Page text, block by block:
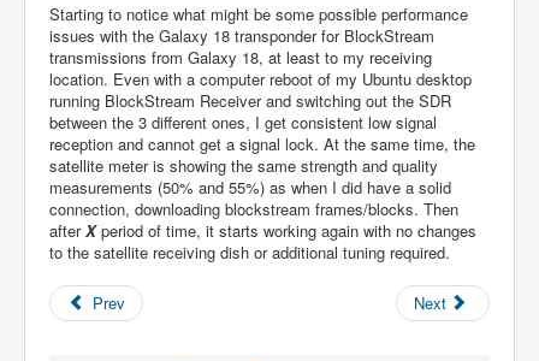
Starting to notice what might be some possible performance
issues with the Galaxy 18 transponder for BlockStream
transmissions from Galaxy 18, at least to my receiving
location. Even with a computer reboot of my Ubuntu desktop
running BlockStream Receiver and switching out the SDR
between the 3 different ones, I get consistent low signal
reception and cannot get a signal lock. At the same time, the
satellite meter is showing the same strength and quality
measurements (50% and 55%) as when I did have a solid
connection, downloading blockstream frames/blocks. Then
afterXperiod of time, it starts working again with no changes
to the satellite receiving dish or additional tuning required.
Prev Next